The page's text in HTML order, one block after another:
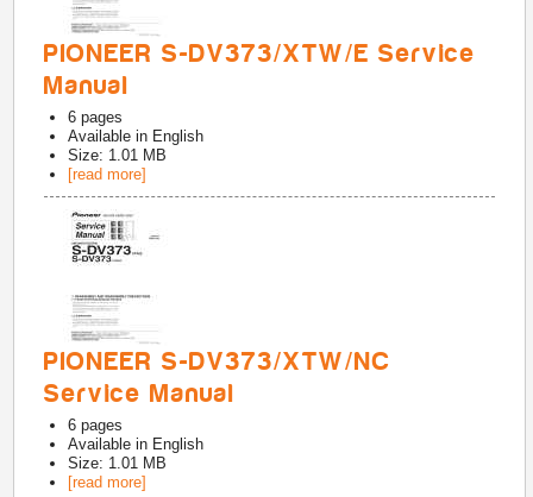
PIONEER S-DV373/XTW/E Service
Manual
6 pages
Available in English
Size: 1.01 MB
[read more]
PIONEER S-DV373/XTW/NC
Service Manual
6 pages
Available in English
Size: 1.01 MB
[read more]